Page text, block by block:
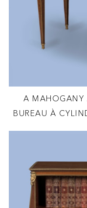
A MAHOGANY
BUREAU À